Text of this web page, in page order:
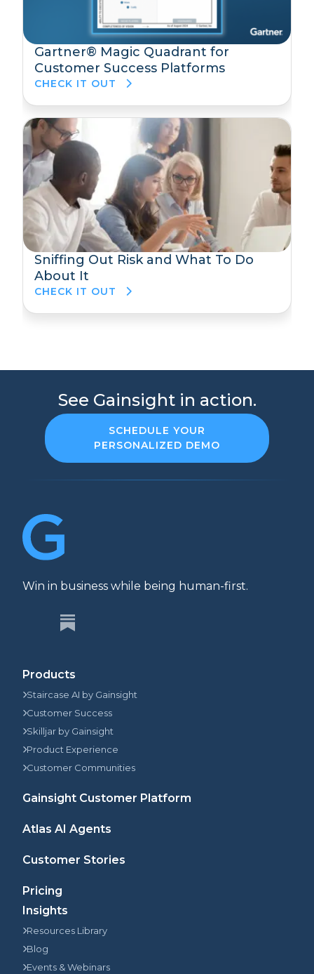
Gartner® Magic Quadrant for
Customer Success Platforms
CHECK IT OUT
Sniffing Out Risk and What To Do
About It
CHECK IT OUT
See Gainsight in action.
SCHEDULE YOUR
PERSONALIZED DEMO
Win in business while being human-first.
Products
Staircase AI by Gainsight
Customer Success
Skilljar by Gainsight
Product Experience
Customer Communities
Gainsight Customer Platform
Atlas AI Agents
Customer Stories
Pricing
Insights
Resources Library
Blog
Events & Webinars